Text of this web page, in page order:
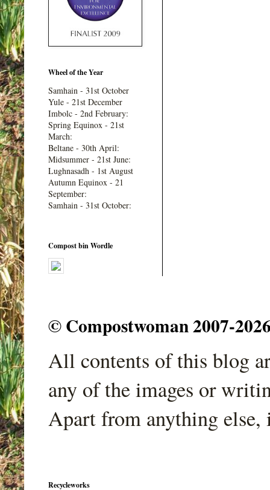
Wheel of the Year
Samhain - 31st October
Yule - 21st December
Imbolc - 2nd February:
Spring Equinox - 21st
March:
Beltane - 30th April:
Midsummer - 21st June:
Lughnasadh - 1st August
Autumn Equinox - 21
September:
Samhain - 31st October:
Compost bin Wordle
© Compostwoman 2007-
All contents of this blog
any of the images or
Apart from anything
Recycleworks